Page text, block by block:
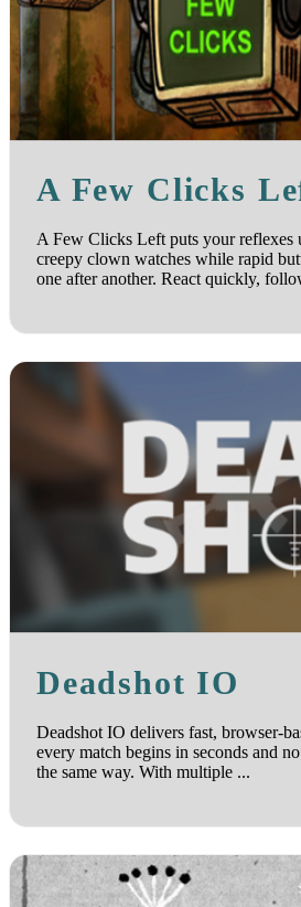
A Few Clicks
A Few Clicks Left puts your reflexes
creepy clown watches while rapid
one after another. React quickly,
Deadshot IO
Deadshot IO delivers fast, browser-
every match begins in seconds and
the same way. With multiple ...